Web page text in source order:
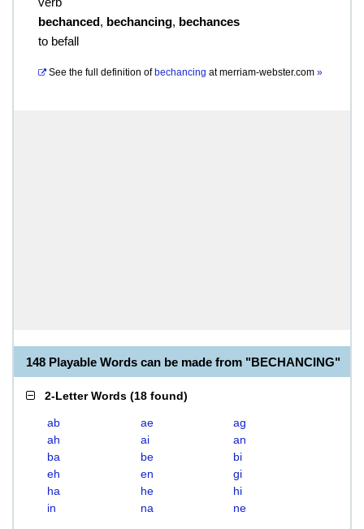
bechanced, bechancing, bechances
to befall
See the full definition of bechancing atmerriam-webster.com »
148 Playable Words can be made from "BECHANCING"
2-Letter Words (18 found)
ab ae
ag
ah
ai
an
ba
be
bi
eh
en
gi
ha
he
hi
in
na ne